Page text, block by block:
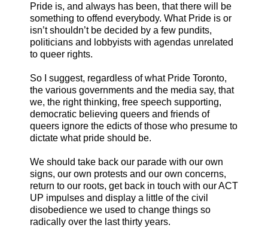
Pride is, and always has been, that there will be
something to offend everybody. What Pride is or
isn’t shouldn’t be decided by a few pundits,
politicians and lobbyists with agendas unrelated
to queer rights.
So I suggest, regardless of what Pride Toronto,
the various governments and the media say, that
we, the right thinking, free speech supporting,
democratic believing queers and friends of
queers ignore the edicts of those who presume to
dictate what pride should be.
We should take back our parade with our own
signs, our own protests and our own concerns,
return to our roots, get back in touch with our ACT
UP impulses and display a little of the civil
disobedience we used to change things so
radically over the last thirty years.